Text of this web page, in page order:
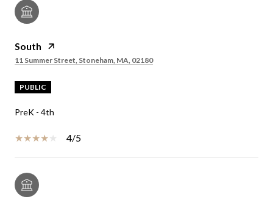
South
11 Summer Street, Stoneham, MA, 02180
PUBLIC
PreK - 4th
4/5